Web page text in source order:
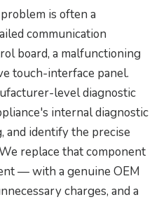
is often a
communication
board, a malfunctioning
touch-interface panel.
level diagnostic
internal diagnostic
and identify the precise
replace that component
— with a genuine OEM
charges, and a